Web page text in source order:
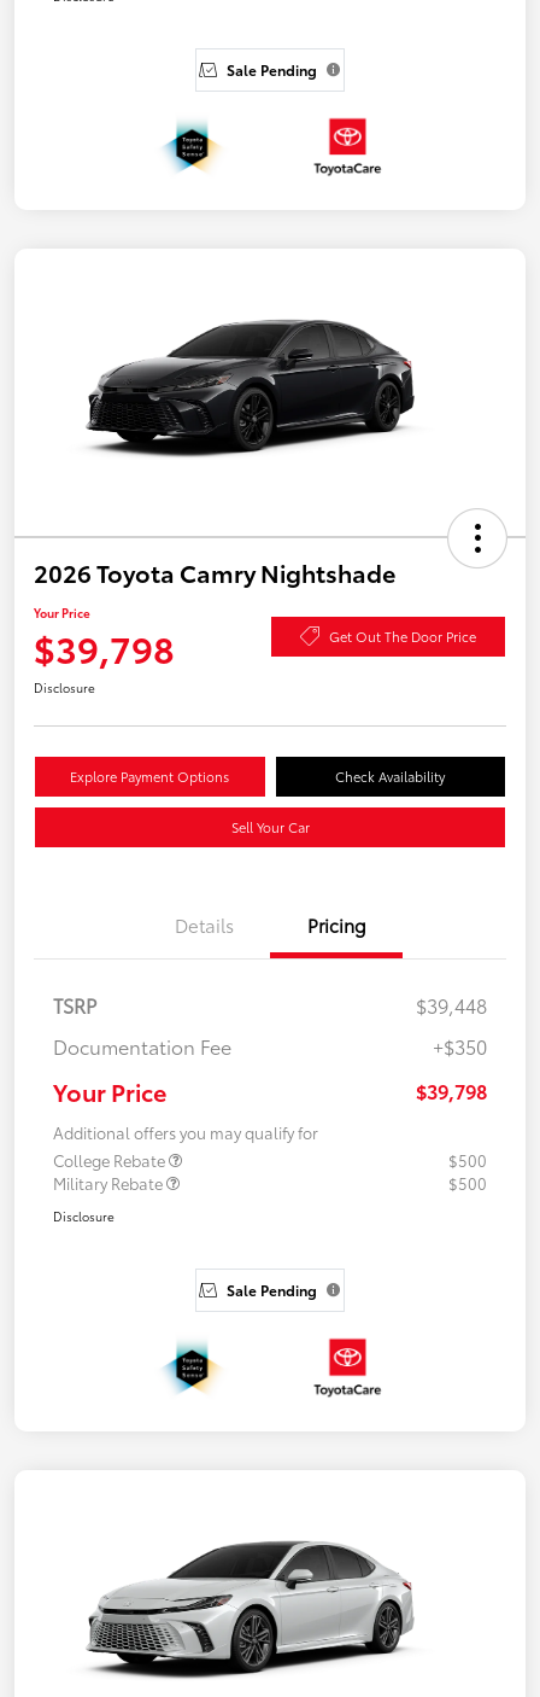
Sale Pending
2026 Toyota Camry Nightshade
Your Price
$39,798 Get Out The Door Price
Disclosure
Explore Payment Options Check Availability
Sell Your Car
Details Pricing
TSRP
$39,448
Documentation Fee
+$350
Your Price $39,798
Additional offers you may qualify for
College Rebate
$500
Military Rebate
$500
Disclosure
Sale Pending